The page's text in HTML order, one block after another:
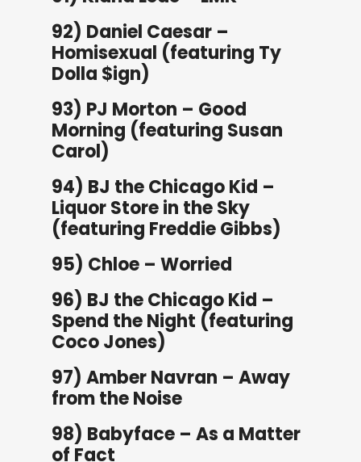
92) Daniel Caesar –
Homisexual (featuring Ty
Dolla $ign)
93) PJ Morton – Good
Morning (featuring Susan
Carol)
94) BJ the Chicago Kid –
Liquor Store in the Sky
(featuring Freddie Gibbs)
95) Chloe – Worried
96) BJ the Chicago Kid –
Spend the Night (featuring
Coco Jones)
97) Amber Navran – Away
from the Noise
98) Babyface – As a Matter
of Fact